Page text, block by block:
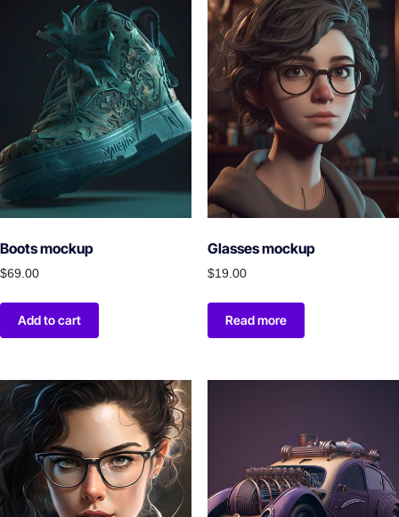
Boots mockup
$69.00
Add to cart
Glasses mockup
$19.00
Read more